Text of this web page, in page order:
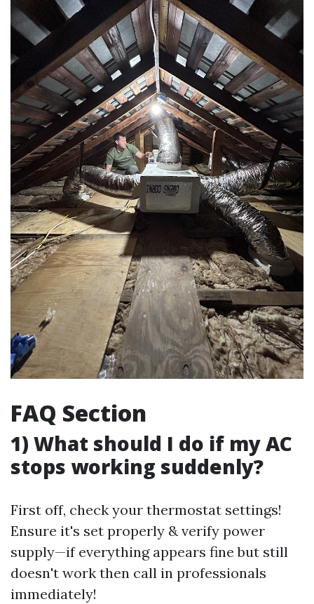
FAQ Section
1) What should I do if my AC
stops working suddenly?
First off, check your thermostat settings!
Ensure it's set properly & verify power
supply—if everything appears fine but still
doesn't work then call in professionals
immediately!